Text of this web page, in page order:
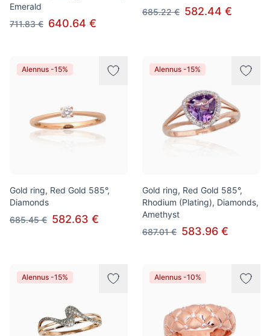
Emerald
711.83 € 640.64 €
685.22 € 582.44 €
Alennus -15%
Gold ring, Red Gold 585°,
Diamonds
685.45 € 582.63 €
Alennus -15%
Gold ring, Red Gold 585°,
Rhodium (Plating), Diamonds,
Amethyst
687.01 € 583.96 €
Alennus -15% Alennus -10%